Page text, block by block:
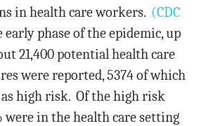
in health care workers. (CDC
phase of the epidemic, up
21,400 potential health care
were reported, 5374 of which
high risk. Of the high risk
were in the health care setting